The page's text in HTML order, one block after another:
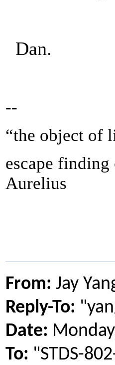
Dan.
--
“the object of
escape
Aurelius
From: Jay
Reply-To:
Date:
To: "STDS-